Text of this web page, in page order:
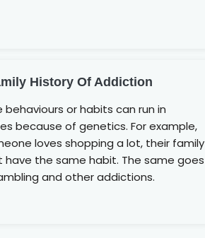
History Of Addiction
behaviours or habits can run in
because of genetics. For example,
loves shopping a lot, their family
have the same habit. The same goes
and other addictions.